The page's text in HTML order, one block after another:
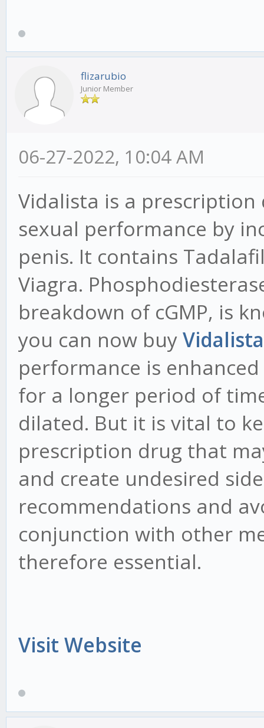
flizarubio
Junior Member
06-27-2022, 10:04 AM
Vidalista is a
sexual performance by
penis. It contains
Viagra.
breakdown of cGMP, is
you can now buy
performance is
for a longer period of
dilated. But it is vital to
prescription drug that
and create undesired
recommendations and
conjunction with other
therefore essential.
Visit Website